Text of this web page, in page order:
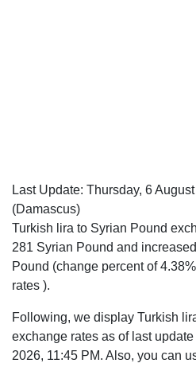
Last Update: Thursday, 6
(Damascus)
Turkish lira to Syrian Pound
281 Syrian Pound and
Pound (change percent of
rates ).
Following, we display Turkish
exchange rates as of last
2026, 11:45 PM. Also, you can